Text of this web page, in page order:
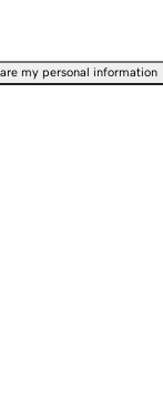
my personal information